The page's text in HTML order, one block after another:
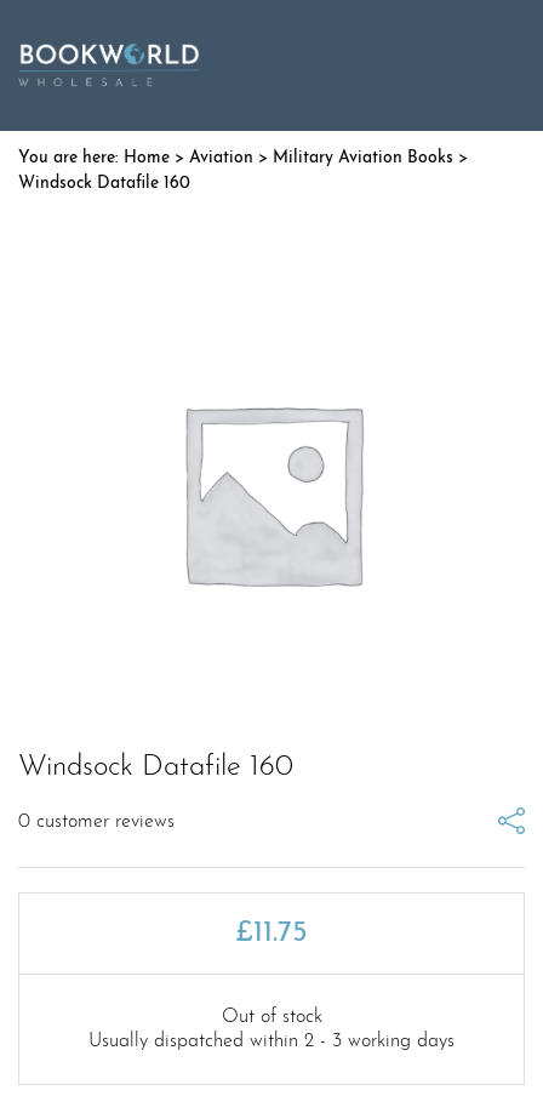
Home > Aviation > Military Aviation Books >
Windsock Datafile 160
Windsock Datafile 160
0 customer reviews
£11.75
Out of stock
Usually dispatched within 2 - 3 working days